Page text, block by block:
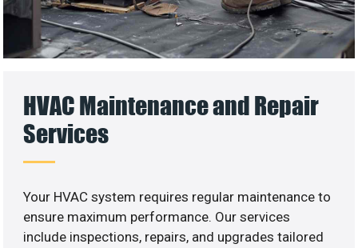
HVAC Maintenance and Repair
Services
Your HVAC system requires regular maintenance to
ensure maximum performance. Our services
include inspections, repairs, and upgrades tailored